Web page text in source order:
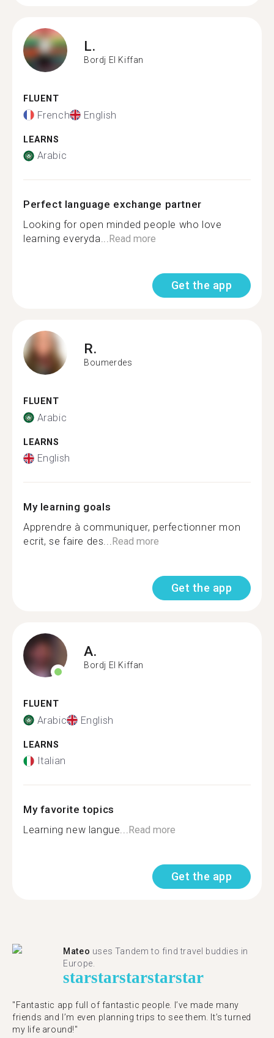
L.
Bordj El Kiffan
FLUENT
French English
LEARNS
Arabic
Perfect language exchange partner
Looking for open minded people who love
learning everyda...Read more
Get the app
R.
Boumerdes
FLUENT
Arabic
LEARNS
English
My learning goals
Apprendre à communiquer, perfectionner mon
ecrit, se faire des...Read more
Get the app
A.
Bordj El Kiffan
FLUENT
Arabic English
LEARNS
Italian
My favorite topics
Learning new langue...Read more
Get the app
Mateo uses Tandem to find travel buddies in
Europe.
starstarstarstarstar
"Fantastic app full of fantastic people. I’ve made many
friends and I’m even planning trips to see them. It’s turned
my life around!"